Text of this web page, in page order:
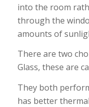
into the room
through the
amounts of
There are two
Glass, these are
They both
has better